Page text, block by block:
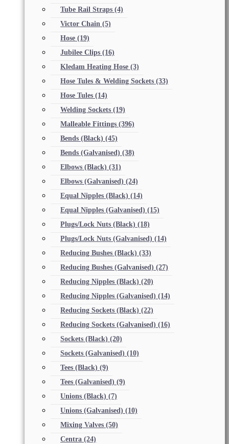
Tube Rail Straps (4)
Victor Chain (5)
Hose (19)
Jubilee Clips (16)
Kledam Heating Hose (3)
Hose Tules & Welding Sockets (33)
Hose Tules (14)
Welding Sockets (19)
Malleable Fittings (396)
Bends (Black) (45)
Bends (Galvanised) (38)
Elbows (Black) (31)
Elbows (Galvanised) (24)
Equal Nipples (Black) (14)
Equal Nipples (Galvanised) (15)
Plugs/Lock Nuts (Black) (18)
Plugs/Lock Nuts (Galvanised) (14)
Reducing Bushes (Black) (33)
Reducing Bushes (Galvanised) (27)
Reducing Nipples (Black) (20)
Reducing Nipples (Galvanised) (14)
Reducing Sockets (Black) (22)
Reducing Sockets (Galvanised) (16)
Sockets (Black) (20)
Sockets (Galvanised) (10)
Tees (Black) (9)
Tees (Galvanised) (9)
Unions (Black) (7)
Unions (Galvanised) (10)
Mixing Valves (50)
Centra (24)